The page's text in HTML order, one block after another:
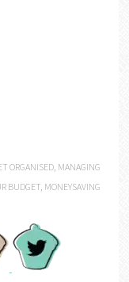
ORGANISED, MANAGING
BUDGET, MONEYSAVING